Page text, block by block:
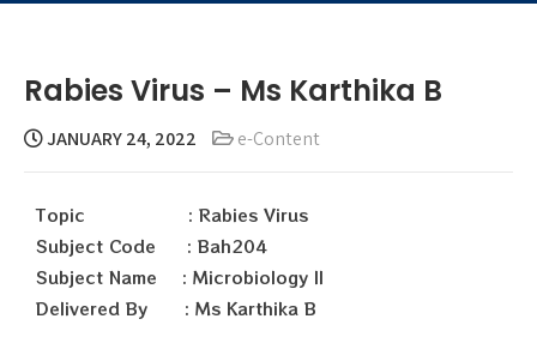
Rabies Virus – Ms Karthika B
JANUARY 24, 2022 e-Content
Topic : Rabies Virus
Subject Code : Bah204
Subject Name : Microbiology II
Delivered By : Ms Karthika B